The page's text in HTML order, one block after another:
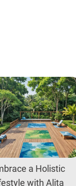
a Holistic
with Alita